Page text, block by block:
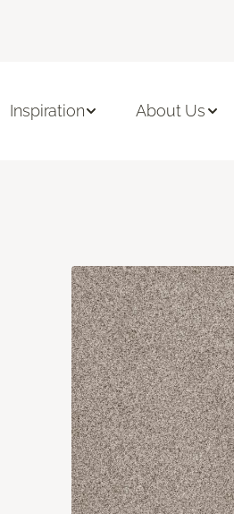
Inspiration About Us